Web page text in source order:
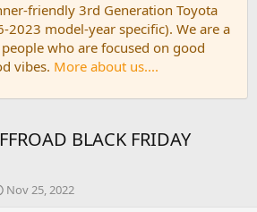
friendly 3rd Generation Toyota
2023 model-year specific). We are a
who are focused on good
vibes. More about us....
BLACK FRIDAY
S
Nov 25, 2022